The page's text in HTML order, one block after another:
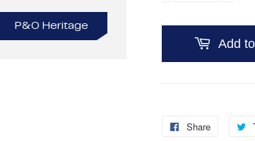
P&O Heritage
Add
Share
Share